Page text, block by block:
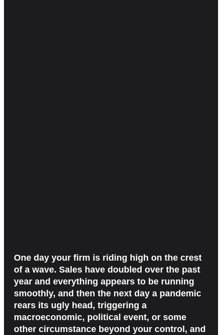
One day your firm is riding high on the crest
of a wave. Sales have doubled over the past
year and everything appears to be running
smoothly, and then the next day a pandemic
rears its ugly head, triggering a
macroeconomic, political event, or some
other circumstance beyond your control, and